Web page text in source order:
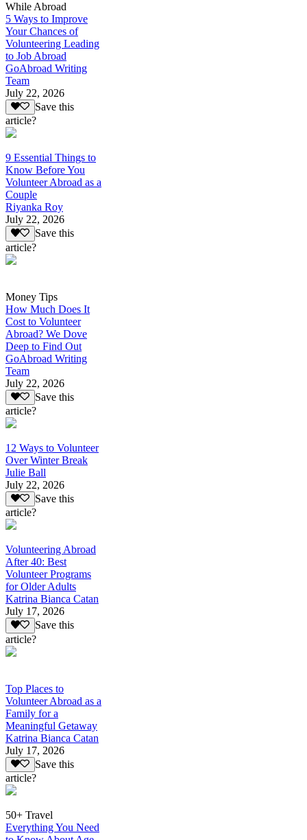
While Abroad
5 Ways to Improve
Your Chances of
Volunteering Leading
to Job Abroad
GoAbroad Writing
Team
July 22, 2026
Save this
article?
9 Essential Things to
Know Before You
Volunteer Abroad as a
Couple
Riyanka Roy
July 22, 2026
Save this
article?
Money Tips
How Much Does It
Cost to Volunteer
Abroad? We Dove
Deep to Find Out
GoAbroad Writing
Team
July 22, 2026
Save this
article?
12 Ways to Volunteer
Over Winter Break
Julie Ball
July 22, 2026
Save this
article?
Volunteering Abroad
After 40: Best
Volunteer Programs
for Older Adults
Katrina Bianca Catan
July 17, 2026
Save this
article?
Top Places to
Volunteer Abroad as a
Family for a
Meaningful Getaway
Katrina Bianca Catan
July 17, 2026
Save this
article?
50+ Travel
Everything You Need